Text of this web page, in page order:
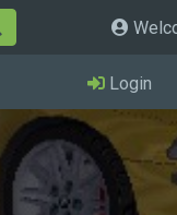
Login